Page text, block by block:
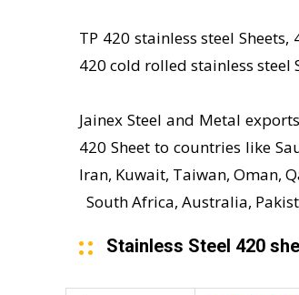
TP 420 stainless steel
420 cold rolled stainless steel
Jainex Steel and Metal
420 Sheet to countries like
Iran, Kuwait, Taiwan, Oman,
South Africa, Australia,
Stainless Steel 420